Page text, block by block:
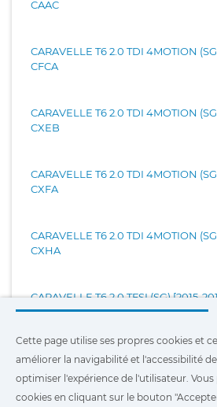
CAAC
CARAVELLE T6 2.0 TDI 4MOTION
CFCA
CARAVELLE T6 2.0 TDI 4MOTION
CXEB
CARAVELLE T6 2.0 TDI 4MOTION
CXFA
CARAVELLE T6 2.0 TDI 4MOTION
CXHA
CARAVELLE T6 2.0 TFSI (SG) [2015-
CARAVELLE T6 2.0 TFSI (SG) [2015-
CJKA
Cette page utilise ses propres cookies et
améliorer la navigabilité et l'accessibilité
optimiser l'expérience de l'utilisateur.
cookies en cliquant sur le bouton